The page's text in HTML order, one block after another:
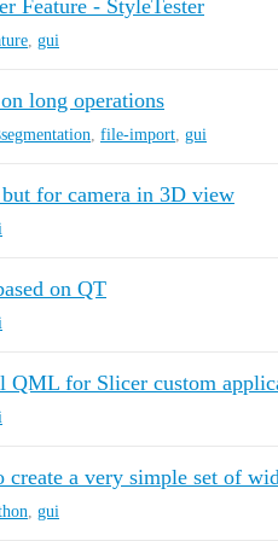
Feature - StyleTester
gui
long operations
segmentation file-import gui
for camera in 3D view
on QT
QML for Slicer custom
create a very simple set of
gui